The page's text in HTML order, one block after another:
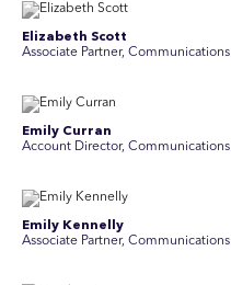
Elizabeth Scott
Associate Partner, Communications
Emily Curran
Account Director, Communications
Emily Kennelly
Associate Partner, Communications